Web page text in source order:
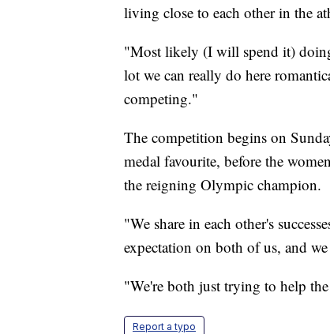
living close to each other in the
"Most likely (I will spend it)
lot we can really do here
competing."
The competition begins on
medal favourite, before the
the reigning Olympic champion.
"We share in each other's
expectation on both of us, and
"We're both just trying to help
Report a typo